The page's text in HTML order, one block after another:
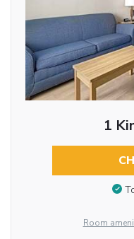
1
Room